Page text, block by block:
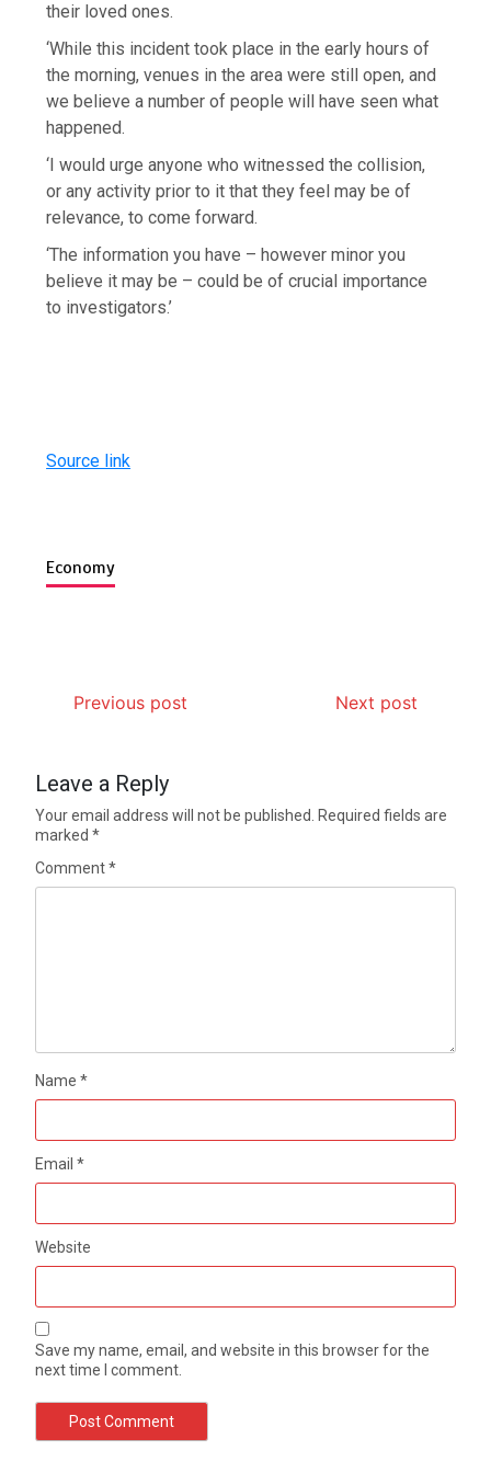
their loved ones.
‘While this incident took place in the early hours of
the morning, venues in the area were still open, and
we believe a number of people will have seen what
happened.
‘I would urge anyone who witnessed the collision,
or any activity prior to it that they feel may be of
relevance, to come forward.
‘The information you have – however minor you
believe it may be – could be of crucial importance
to investigators.’
Source link
Economy
Previous post Next post
Leave a Reply
Your email address will not be published.
Required fields are
marked*
Comment*
Name*
Email*
Website
Save my name, email, and website in this browser for the
next time I comment.